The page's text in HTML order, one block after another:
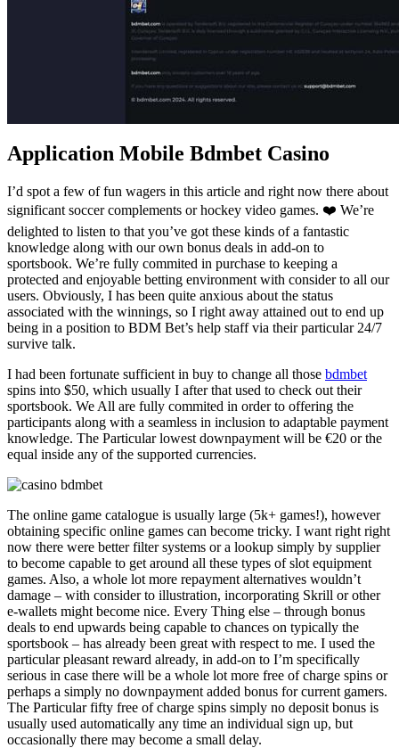
Application Mobile Bdmbet Casino
I’d spot a few of fun wagers in this article and right now there about
significant soccer complements or hockey video games. ❤️ We’re
delighted to listen to that you’ve got these kinds of a fantastic
knowledge along with our own bonus deals in add-on to
sportsbook. We’re fully commited in purchase to keeping a
protected and enjoyable betting environment with consider to all our
users. Obviously, I has been quite anxious about the status
associated with the winnings, so I right away attained out to end up
being in a position to BDM Bet’s help staff via their particular 24/7
survive talk.
I had been fortunate sufficient in buy to change all those bdmbet
spins into $50, which usually I after that used to check out their
sportsbook. We All are fully commited in order to offering the
participants along with a seamless in inclusion to adaptable payment
knowledge. The Particular lowest downpayment will be €20 or the
equal inside any of the supported currencies.
The online game catalogue is usually large (5k+ games!), however
obtaining specific online games can become tricky. I want right right
now there were better filter systems or a lookup simply by supplier
to become capable to get around all these types of slot equipment
games. Also, a whole lot more repayment alternatives wouldn’t
damage – with consider to illustration, incorporating Skrill or other
e-wallets might become nice. Every Thing else – through bonus
deals to end upwards being capable to chances on typically the
sportsbook – has already been great with respect to me. I used the
particular pleasant reward already, in add-on to I’m specifically
serious in case there will be a whole lot more free of charge spins or
perhaps a simply no downpayment added bonus for current gamers.
The Particular fifty free of charge spins simply no deposit bonus is
usually used automatically any time an individual sign up, but
occasionally there may become a small delay.